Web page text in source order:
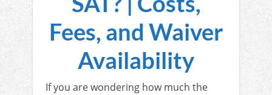
Fees, and Waiver
Availability
If you are wondering how much the